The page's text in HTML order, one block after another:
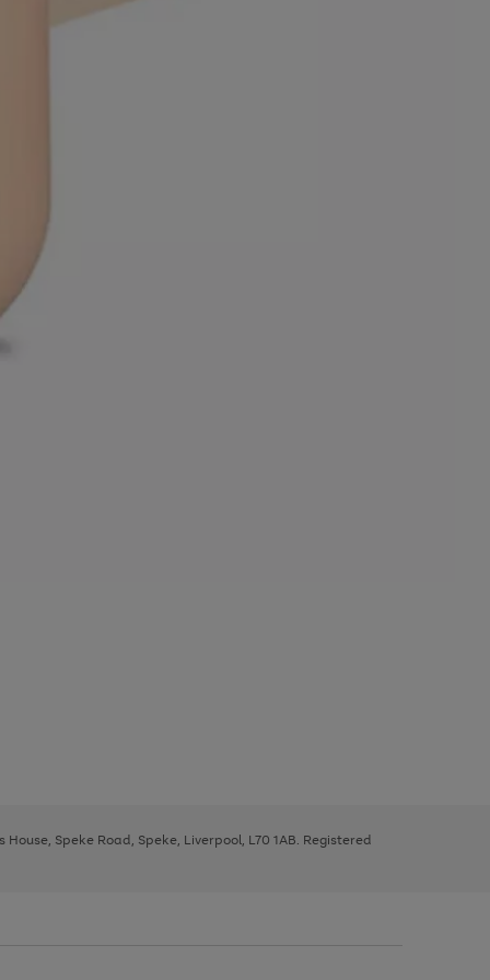
Speke Road, Speke, Liverpool, L70 1AB. Registered